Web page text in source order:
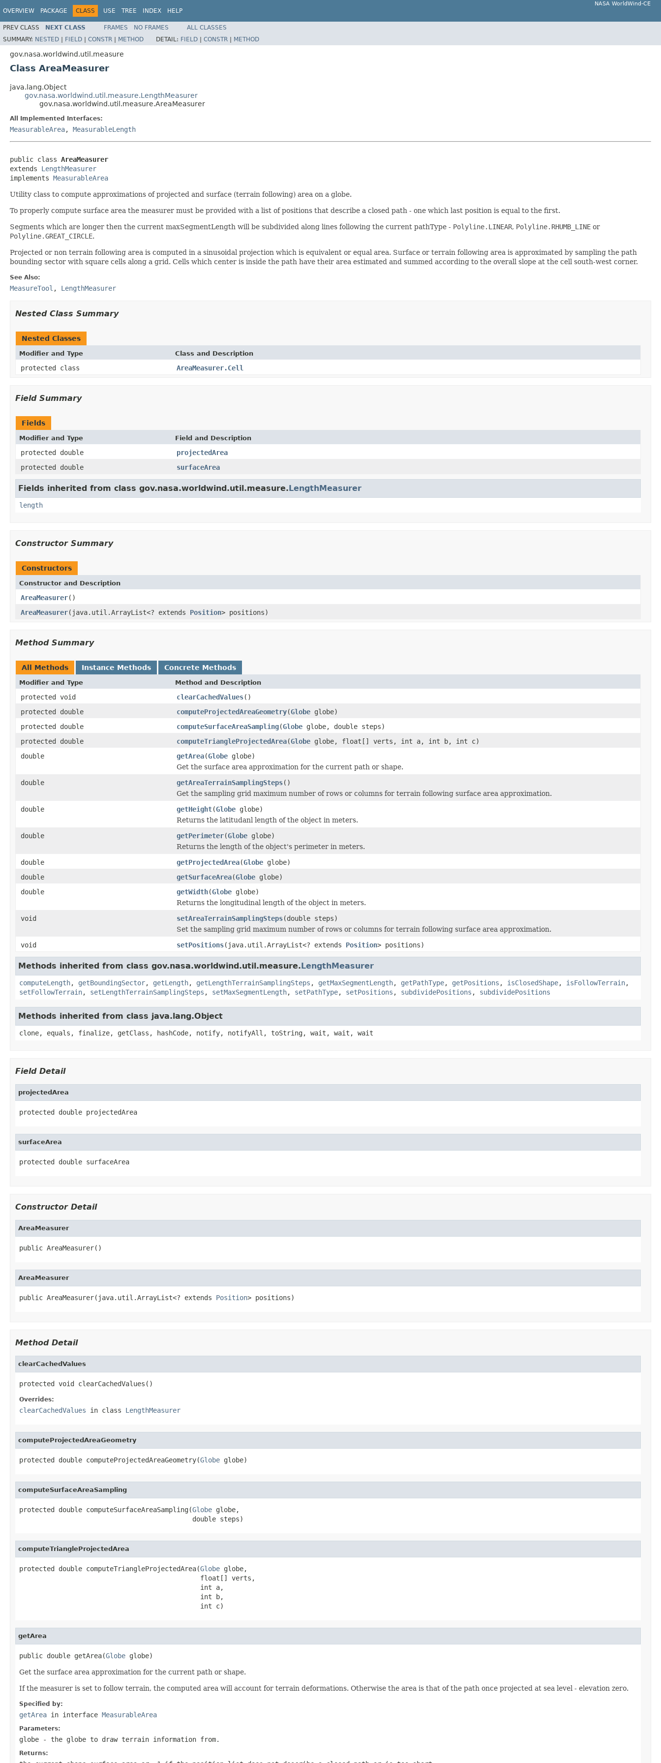
OVERVIEW PACKAGE CLASS USE TREE INDEX HELP
NASA WorldWind-CE
PREV CLASS NEXT CLASS FRAMES NO FRAMES
ALL CLASSES
SUMMARY: NESTED | FIELD | CONSTR | METHOD DETAIL: FIELD | CONSTR | METHOD
gov.nasa.worldwind.util.measure
Class AreaMeasurer
java.lang.Object
gov.nasa.worldwind.util.measure.LengthMeasurer
gov.nasa.worldwind.util.measure.AreaMeasurer
All Implemented Interfaces:
MeasurableArea, MeasurableLength
public class AreaMeasurer
extends LengthMeasurer
implements MeasurableArea
Utility class to compute approximations of projected and surface (terrain following) area on a globe.
To properly compute surface area the measurer must be provided with a list of positions that describe a closed path - one which last position is equal to the first.
Segments which are longer then the current maxSegmentLength will be subdivided along lines following the current pathType - Polyline.LINEAR, Polyline.RHUMB_LINE or
Polyline.GREAT_CIRCLE.
Projected or non terrain following area is computed in a sinusoidal projection which is equivalent or equal area. Surface or terrain following area is approximated by sampling the path
bounding sector with square cells along a grid. Cells which center is inside the path have their area estimated and summed according to the overall slope at the cell south-west corner.
See Also:
MeasureTool , LengthMeasurer
Nested Class Summary
Nested Classes
Modifier and Type Class and Description
protected class AreaMeasurer.Cell
Field Summary
Fields
Modifier and Type Field and Description
protected double
projectedArea
protected double
surfaceArea
Fields inherited from class gov.nasa.worldwind.util.measure.LengthMeasurer
length
Constructor Summary
Constructors
Constructor and Description
AreaMeasurer()
AreaMeasurer(java.util.ArrayList<? extends Position> positions)
Method Summary
All Methods Instance Methods Concrete Methods
Modifier and Type Method and Description
protected void clearCachedValues()
protected double
computeProjectedAreaGeometry(Globe globe)
protected double
computeSurfaceAreaSampling(Globe globe, double steps)
protected double
computeTriangleProjectedArea(Globe globe, float[] verts, int a, int b, int c)
double
getArea(Globe globe)
Get the surface area approximation for the current path or shape.
double
getAreaTerrainSamplingSteps()
Get the sampling grid maximum number of rows or columns for terrain following surface area approximation.
double
getHeight(Globe globe)
Returns the latitudanl length of the object in meters.
double
getPerimeter(Globe globe)
Returns the length of the object's perimeter in meters.
double
getProjectedArea(Globe globe)
double
getSurfaceArea(Globe globe)
double
getWidth(Globe globe)
Returns the longitudinal length of the object in meters.
void
setAreaTerrainSamplingSteps(double steps)
Set the sampling grid maximum number of rows or columns for terrain following surface area approximation.
void
setPositions(java.util.ArrayList<? extends Position> positions)
Methods inherited from class gov.nasa.worldwind.util.measure.LengthMeasurer
computeLength, getBoundingSector, getLength, getLengthTerrainSamplingSteps , getMaxSegmentLength, getPathType, getPositions , isClosedShape, isFollowTerrain,
setFollowTerrain, setLengthTerrainSamplingSteps , setMaxSegmentLength, setPathType, setPositions , subdividePositions , subdividePositions
Methods inherited from class java.lang.Object
clone, equals, finalize, getClass, hashCode, notify, notifyAll, toString, wait, wait, wait
Field Detail
projectedArea
protected double projectedArea
surfaceArea
protected double surfaceArea
Constructor Detail
AreaMeasurer
public AreaMeasurer()
AreaMeasurer
public AreaMeasurer(java.util.ArrayList<? extends Position> positions)
Method Detail
clearCachedValues
protected void clearCachedValues()
Overrides:
clearCachedValues in class LengthMeasurer
computeProjectedAreaGeometry
protected double computeProjectedAreaGeometry(Globe globe)
computeSurfaceAreaSampling
protected double computeSurfaceAreaSampling(Globe globe,
                                            double steps)
computeTriangleProjectedArea
protected double computeTriangleProjectedArea(Globe globe,
                                              float[] verts,
                                              int a,
                                              int b,
                                              int c)
getArea
public double getArea(Globe globe)
Get the surface area approximation for the current path or shape.
If the measurer is set to follow terrain, the computed area will account for terrain deformations. Otherwise the area is that of the path once projected at sea level - elevation zero.
Specified by:
getArea in interface MeasurableArea
Parameters:
globe - the globe to draw terrain information from.
Returns: